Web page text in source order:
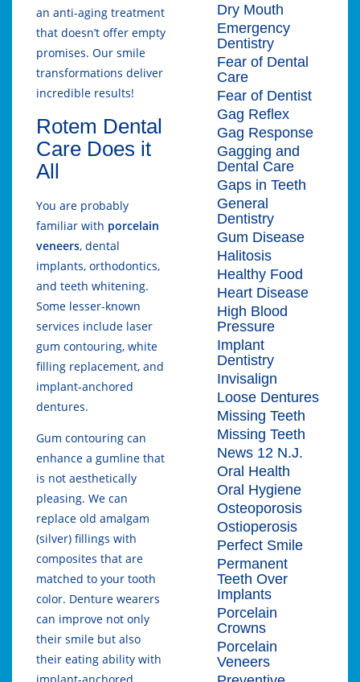
an anti-aging treatment
that doesn’t offer empty
promises. Our smile
transformations deliver
incredible results!
Rotem Dental
Care Does it
All
You are probably
familiar with porcelain
veneers, dental
implants, orthodontics,
and teeth whitening.
Some lesser-known
services include laser
gum contouring, white
filling replacement, and
implant-anchored
dentures.
Gum contouring can
enhance a gumline that
is not aesthetically
pleasing. We can
replace old amalgam
(silver) fillings with
composites that are
matched to your tooth
color. Denture wearers
can improve not only
their smile but also
their eating ability with
Dry Mouth
Emergency
Dentistry
Fear of Dental
Care
Fear of Dentist
Gag Reflex
Gag Response
Gagging and
Dental Care
Gaps in Teeth
General
Dentistry
Gum Disease
Halitosis
Healthy Food
Heart Disease
High Blood
Pressure
Implant
Dentistry
Invisalign
Loose Dentures
Missing Teeth
Missing Teeth
News 12 N.J.
Oral Health
Oral Hygiene
Osteoporosis
Ostioperosis
Perfect Smile
Permanent
Teeth Over
Implants
Porcelain
Crowns
Porcelain
Veneers